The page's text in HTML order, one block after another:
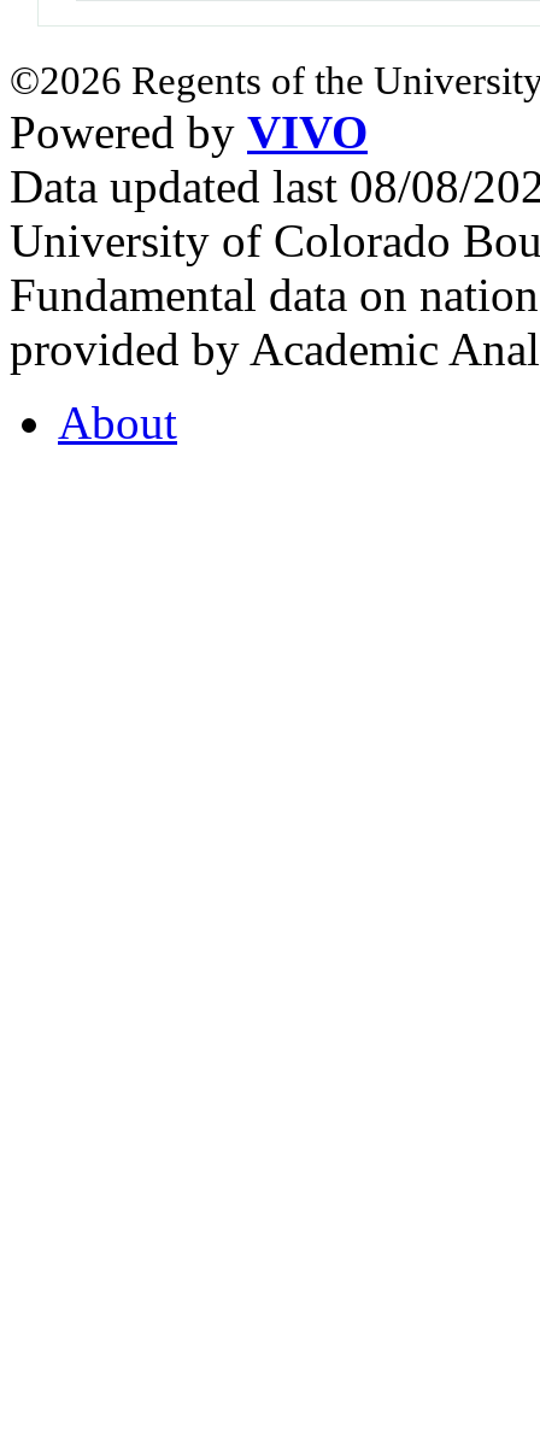
©2026 Regents of the
Powered by VIVO
Data updated last 08/08/
University of Colorado
Fundamental data on
provided by Academic
About